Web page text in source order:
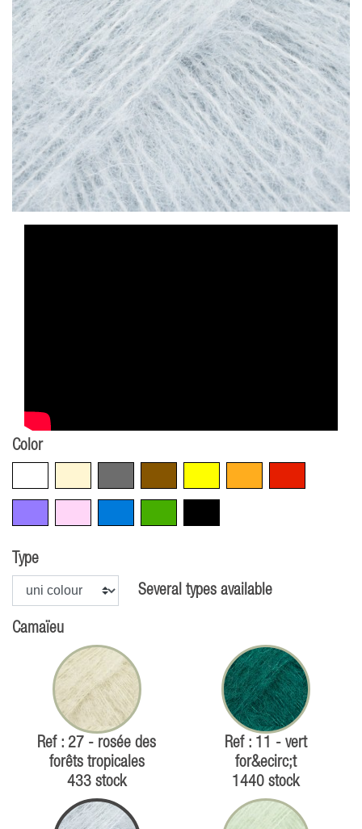
Color
Type
Several types available
Camaïeu
Ref : 27 - rosée des
forêts tropicales
433 stock
Ref : 11 - vert
for&ecirc;t
1440 stock